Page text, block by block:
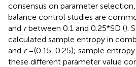
consensus on parameter
balance control studies are
and rbetween 0.1 and 0.25*SD ().
calculated sample entropy in
and r= (0.15, 0.25); sample
these different parameter value